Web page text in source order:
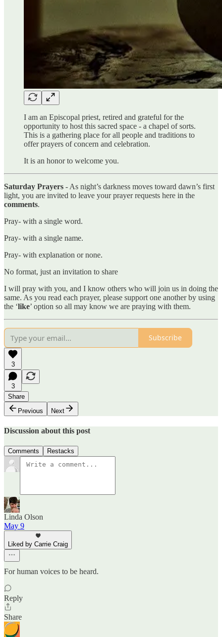
I am an Episcopal priest, retired and grateful for the
opportunity to host this sacred space - a chapel of sorts.
This is a gathering place for all people and traditions to
offer prayers of concern and celebration.
It is an honor to welcome you.
Saturday Prayers - As night’s darkness moves toward dawn’s first
light, you are invited to leave your prayer requests here in the
comments.
Pray- with a single word.
Pray- with a single name.
Pray- with explanation or none.
No format, just an invitation to share
I will pray with you, and I know others who will join us in doing the
same. As you read each prayer, please support one another by using
the ‘like’ option so all may know we are praying with them.
Subscribe
3
3
Share
Previous
Next
Discussion about this post
Comments Restacks
Linda Olson
May 9
Liked by Carrie Craig
For human voices to be heard.
Reply
Share